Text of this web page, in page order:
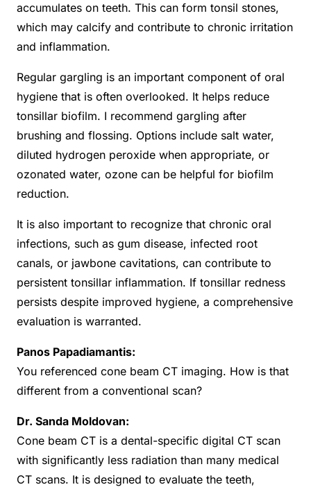
accumulates on teeth. This can form tonsil stones,
which may calcify and contribute to chronic irritation
and inflammation.
Regular gargling is an important component of oral
hygiene that is often overlooked. It helps reduce
tonsillar biofilm. I recommend gargling after
brushing and flossing. Options include salt water,
diluted hydrogen peroxide when appropriate, or
ozonated water, ozone can be helpful for biofilm
reduction.
It is also important to recognize that chronic oral
infections, such as gum disease, infected root
canals, or jawbone cavitations, can contribute to
persistent tonsillar inflammation. If tonsillar redness
persists despite improved hygiene, a comprehensive
evaluation is warranted.
Panos Papadiamantis:
You referenced cone beam CT imaging. How is that
different from a conventional scan?
Dr. Sanda Moldovan:
Cone beam CT is a dental-specific digital CT scan
with significantly less radiation than many medical
CT scans. It is designed to evaluate the teeth,